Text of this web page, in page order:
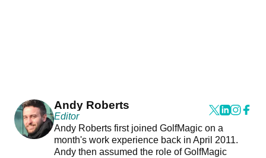
Andy Roberts
Editor
Andy Roberts first joined GolfMagic on a
month's work experience back in April 2011.
Andy then assumed the role of GolfMagic